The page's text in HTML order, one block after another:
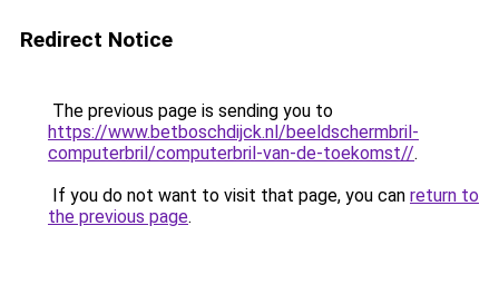
Redirect Notice
The previous page is sending you to
https://www.betboschdijck.nl/beeldschermbril-
computerbril/computerbril-van-de-toekomst//.
If you do not want to visit that page, you can return to
the previous page.